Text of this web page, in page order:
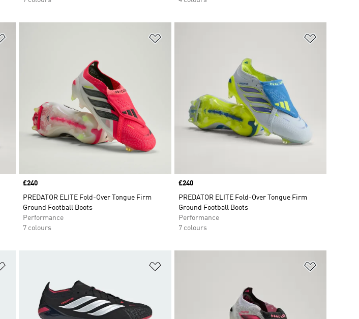
Price
£240
PREDATOR ELITE Fold-Over Tongue Firm
Ground Football Boots
Performance
7 colours
Price
£240
PREDATOR ELITE Fold-Over Tongue Firm
Ground Football Boots
Performance
7 colours